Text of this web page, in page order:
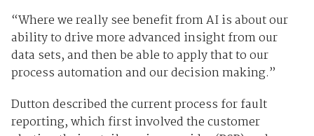
“Where we really see benefit from AI is about our
ability to drive more advanced insight from our
data sets, and then be able to apply that to our
process automation and our decision making.”
Dutton described the current process for fault
reporting, which first involved the customer